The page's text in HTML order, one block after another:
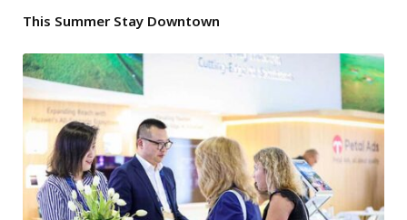
This Summer Stay Downtown